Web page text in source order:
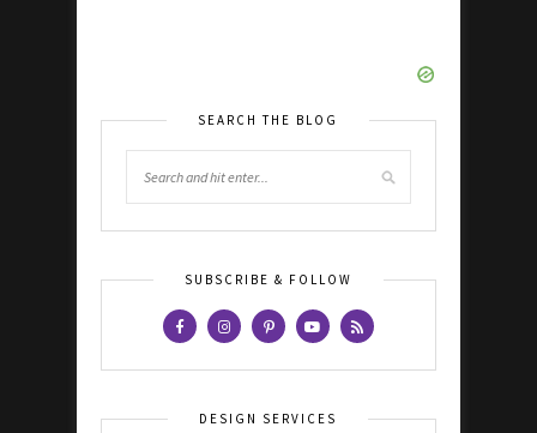
SEARCH THE BLOG
SUBSCRIBE & FOLLOW
DESIGN SERVICES